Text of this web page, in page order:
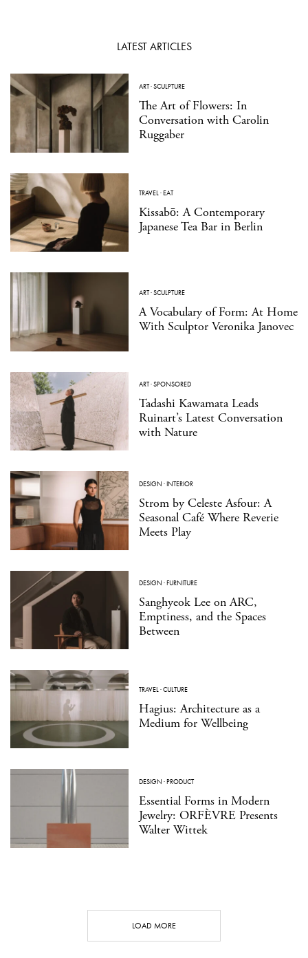
LATEST ARTICLES
ART·SCULPTURE
The Art of Flowers: In
Conversation with Carolin
Ruggaber
TRAVEL·EAT
Kissabō: A Contemporary
Japanese Tea Bar in Berlin
ART·SCULPTURE
A Vocabulary of Form: At Home
With Sculptor Veronika Janovec
ART·SPONSORED
Tadashi Kawamata Leads
Ruinart’s Latest Conversation
with Nature
DESIGN ·INTERIOR
Strom by Celeste Asfour: A
Seasonal Café Where Reverie
Meets Play
DESIGN ·FURNITURE
Sanghyeok Lee on ARC,
Emptiness, and the Spaces
Between
TRAVEL·CULTURE
Hagius: Architecture as a
Medium for Wellbeing
DESIGN ·PRODUCT
Essential Forms in Modern
Jewelry: ORFÈVRE Presents
Walter Wittek
LOAD MORE